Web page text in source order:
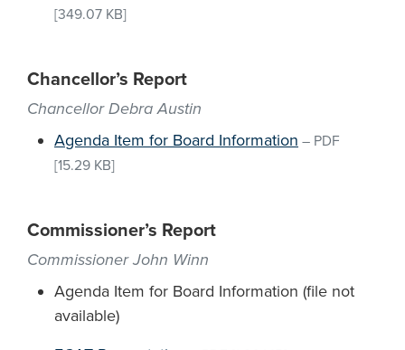
[349.07 KB]
Chancellor’s Report
Chancellor Debra Austin
Agenda Item for Board Information – PDF
[15.29 KB]
Commissioner’s Report
Commissioner John Winn
Agenda Item for Board Information (file not
available)